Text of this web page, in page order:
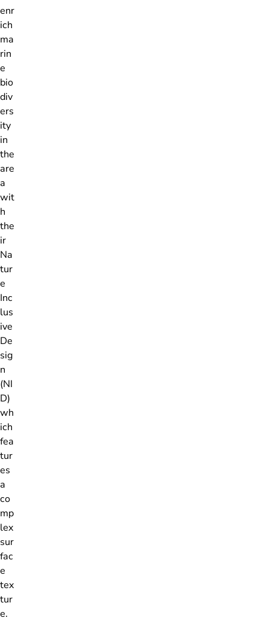
enr
ich
ma
rin
e
bio
div
ers
ity
in
the
are
a
wit
h
the
ir
Na
tur
e
Inc
lus
ive
De
sig
n
(NI
D)
wh
ich
fea
tur
es
a
co
mp
lex
sur
fac
e
tex
tur
e.